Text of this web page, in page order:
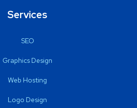
Services
SEO
Graphics Design
Web Hosting
Logo Design